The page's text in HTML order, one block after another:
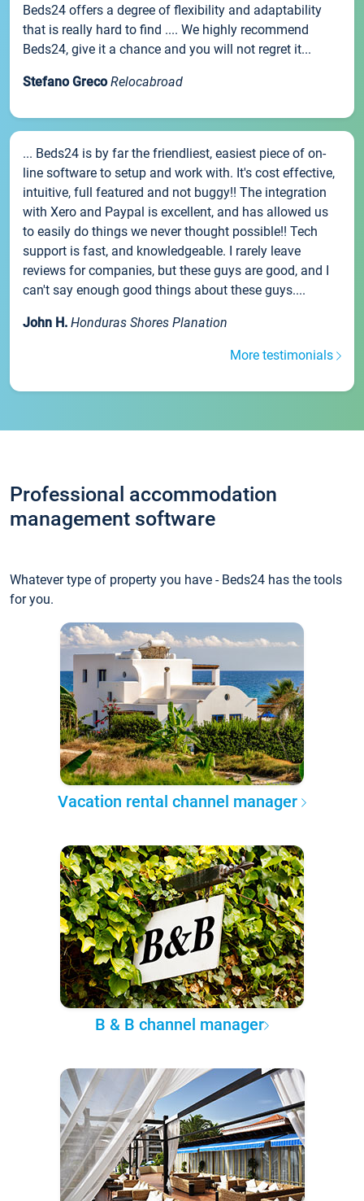
Beds24 offers a degree of flexibility and adaptability
that is really hard to find .... We highly recommend
Beds24, give it a chance and you will not regret it...
Stefano Greco Relocabroad
... Beds24 is by far the friendliest, easiest piece of on-
line software to setup and work with. It's cost effective,
intuitive, full featured and not buggy!! The integration
with Xero and Paypal is excellent, and has allowed us
to easily do things we never thought possible!! Tech
support is fast, and knowledgeable. I rarely leave
reviews for companies, but these guys are good, and I
can't say enough good things about these guys....
John H. Honduras Shores Planation
More testimonials
Professional accommodation
management software
Whatever type of property you have - Beds24 has the tools
for you.
Vacation rental channel manager
B & B channel manager